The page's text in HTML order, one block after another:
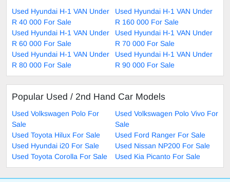
Used Hyundai H-1 VAN Under
R 40 000 For Sale
Used Hyundai H-1 VAN Under
R 160 000 For Sale
Used Hyundai H-1 VAN Under
R 60 000 For Sale
Used Hyundai H-1 VAN Under
R 70 000 For Sale
Used Hyundai H-1 VAN Under
R 80 000 For Sale
Used Hyundai H-1 VAN Under
R 90 000 For Sale
Popular Used / 2nd Hand Car Models
Used Volkswagen Polo For
Sale
Used Volkswagen Polo Vivo For
Sale
Used Toyota Hilux For Sale
Used Ford Ranger For Sale
Used Hyundai i20 For Sale
Used Nissan NP200 For Sale
Used Toyota Corolla For Sale
Used Kia Picanto For Sale